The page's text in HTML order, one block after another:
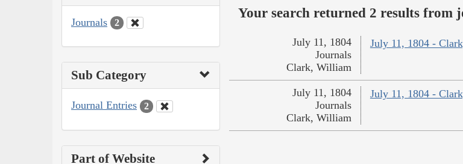
Journals 2
Sub Category
Journal Entries 2
Part of Website
Your search returned 2 results from
July 11, 1804 -
July 11, 1804
Journals
Clark, William
July 11, 1804 -
July 11, 1804
Journals
Clark, William